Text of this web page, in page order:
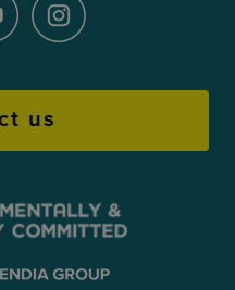
us